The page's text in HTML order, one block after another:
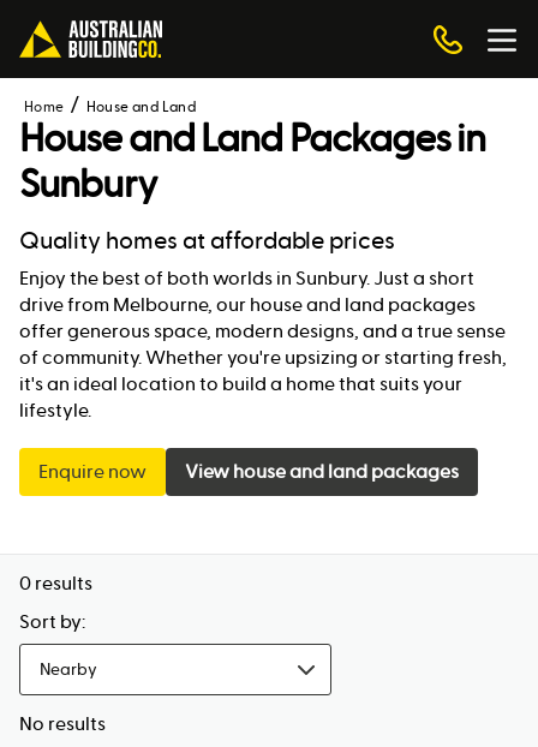
Home House and Land
House and Land Packages in
Sunbury
Quality homes at affordable prices
Enjoy the best of both worlds in Sunbury. Just a short
drive from Melbourne, our house and land packages
offer generous space, modern designs, and a true sense
of community. Whether you're upsizing or starting fresh,
it's an ideal location to build a home that suits your
lifestyle.
Enquire now View house and land packages
0 results
Sort by:
Nearby
No results